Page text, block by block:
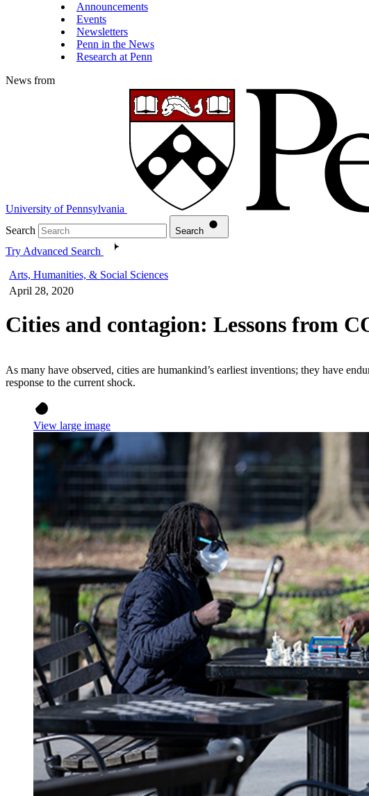
Announcements
Events
Newsletters
Penn in the News
Research at Penn
News from
University of Pennsylvania
Search
Search
Try Advanced Search
Arts, Humanities, & Social Sciences
April 28, 2020
Cities and contagion: Lessons from
As many have observed, cities are humankind’s earliest inventions; they have
response to the current shock.
View large image